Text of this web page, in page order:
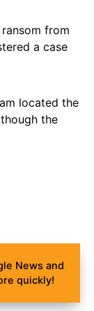
from
a case
located the
the
News and
quickly!